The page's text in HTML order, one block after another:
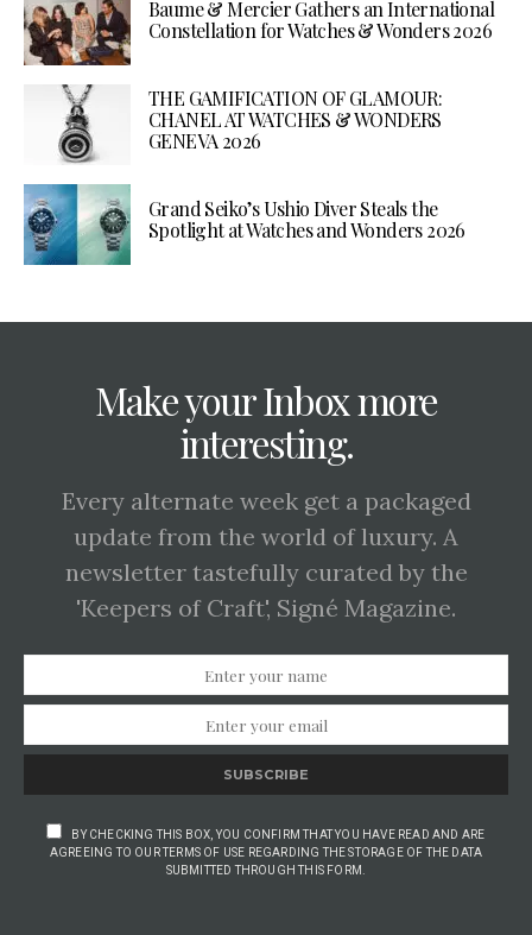
Baume & Mercier Gathers an International
Constellation for Watches & Wonders 2026
THE GAMIFICATION OF GLAMOUR:
CHANEL AT WATCHES & WONDERS
GENEVA 2026
Grand Seiko’s Ushio Diver Steals the
Spotlight at Watches and Wonders 2026
Make your Inbox more
interesting.
Every alternate week get a packaged
update from the world of luxury. A
newsletter tastefully curated by the
'Keepers of Craft', Signé Magazine.
SUBSCRIBE
BY CHECKING THIS BOX, YOU CONFIRM THAT YOU HAVE READ AND ARE
AGREEING TO OUR TERMS OF USE REGARDING THE STORAGE OF THE DATA
SUBMITTED THROUGH THIS FORM.